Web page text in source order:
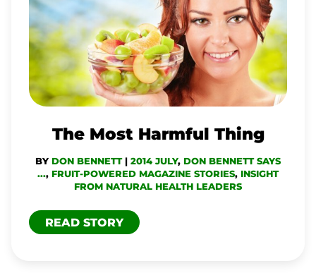
The Most Harmful Thing
BY DON BENNETT | 2014 JULY, DON BENNETT SAYS
..., FRUIT-POWERED MAGAZINE STORIES, INSIGHT
FROM NATURAL HEALTH LEADERS
HARMFUL
THING
READ STORY